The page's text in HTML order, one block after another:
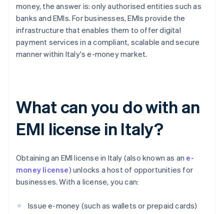
money, the answer is: only authorised entities such as
banks and EMIs. For businesses, EMIs provide the
infrastructure that enables them to offer digital
payment services in a compliant, scalable and secure
manner within Italy's e-money market.
What can you do with an
EMI license in Italy?
Obtaining an EMI license in Italy (also known as an e-
money license) unlocks a host of opportunities for
businesses. With a license, you can:
Issue e-money (such as wallets or prepaid cards)